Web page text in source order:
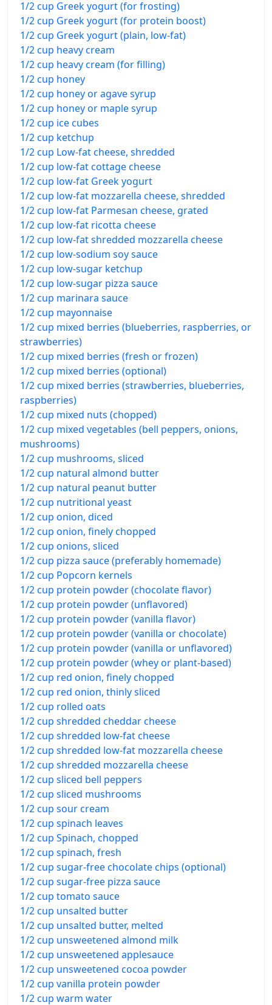
1/2 cup Greek yogurt (for frosting)
1/2 cup Greek yogurt (for protein boost)
1/2 cup Greek yogurt (plain, low-fat)
1/2 cup heavy cream
1/2 cup heavy cream (for filling)
1/2 cup honey
1/2 cup honey or agave syrup
1/2 cup honey or maple syrup
1/2 cup ice cubes
1/2 cup ketchup
1/2 cup Low-fat cheese, shredded
1/2 cup low-fat cottage cheese
1/2 cup low-fat Greek yogurt
1/2 cup low-fat mozzarella cheese, shredded
1/2 cup low-fat Parmesan cheese, grated
1/2 cup low-fat ricotta cheese
1/2 cup low-fat shredded mozzarella cheese
1/2 cup low-sodium soy sauce
1/2 cup low-sugar ketchup
1/2 cup low-sugar pizza sauce
1/2 cup marinara sauce
1/2 cup mayonnaise
1/2 cup mixed berries (blueberries, raspberries, or
strawberries)
1/2 cup mixed berries (fresh or frozen)
1/2 cup mixed berries (optional)
1/2 cup mixed berries (strawberries, blueberries,
raspberries)
1/2 cup mixed nuts (chopped)
1/2 cup mixed vegetables (bell peppers, onions,
mushrooms)
1/2 cup mushrooms, sliced
1/2 cup natural almond butter
1/2 cup natural peanut butter
1/2 cup nutritional yeast
1/2 cup onion, diced
1/2 cup onion, finely chopped
1/2 cup onions, sliced
1/2 cup pizza sauce (preferably homemade)
1/2 cup Popcorn kernels
1/2 cup protein powder (chocolate flavor)
1/2 cup protein powder (unflavored)
1/2 cup protein powder (vanilla flavor)
1/2 cup protein powder (vanilla or chocolate)
1/2 cup protein powder (vanilla or unflavored)
1/2 cup protein powder (whey or plant-based)
1/2 cup red onion, finely chopped
1/2 cup red onion, thinly sliced
1/2 cup rolled oats
1/2 cup shredded cheddar cheese
1/2 cup shredded low-fat cheese
1/2 cup shredded low-fat mozzarella cheese
1/2 cup shredded mozzarella cheese
1/2 cup sliced bell peppers
1/2 cup sliced mushrooms
1/2 cup sour cream
1/2 cup spinach leaves
1/2 cup Spinach, chopped
1/2 cup spinach, fresh
1/2 cup sugar-free chocolate chips (optional)
1/2 cup sugar-free pizza sauce
1/2 cup tomato sauce
1/2 cup unsalted butter
1/2 cup unsalted butter, melted
1/2 cup unsweetened almond milk
1/2 cup unsweetened applesauce
1/2 cup unsweetened cocoa powder
1/2 cup vanilla protein powder
1/2 cup warm water